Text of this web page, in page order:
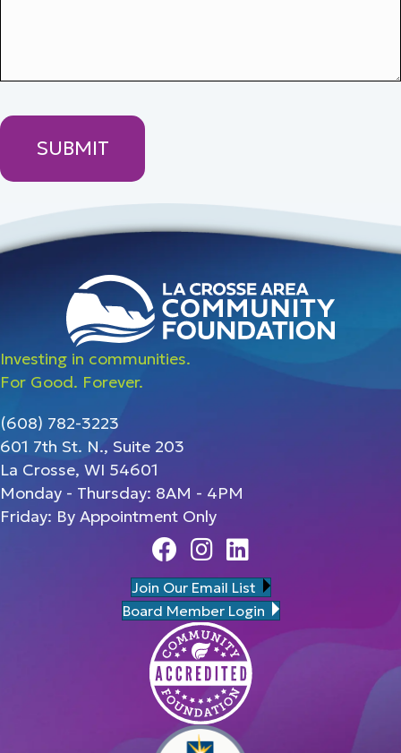
Investing in communities.
For Good. Forever.
(608) 782-3223
601 7th St. N., Suite 203
La Crosse, WI 54601
Monday - Thursday: 8AM - 4PM
Friday: By Appointment Only
FacebookInstagram
Linedin
Join Our Email List
Board Member Login